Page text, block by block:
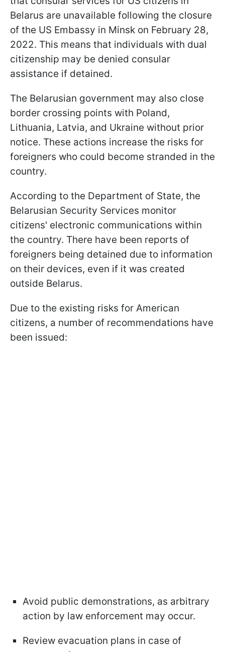
Belarus are unavailable following the closure
of the US Embassy in Minsk on February 28,
2022. This means that individuals with dual
citizenship may be denied consular
assistance if detained.
The Belarusian government may also close
border crossing points with Poland,
Lithuania, Latvia, and Ukraine without prior
notice. These actions increase the risks for
foreigners who could become stranded in the
country.
According to the Department of State, the
Belarusian Security Services monitor
citizens' electronic communications within
the country. There have been reports of
foreigners being detained due to information
on their devices, even if it was created
outside Belarus.
Due to the existing risks for American
citizens, a number of recommendations have
been issued:
Avoid public demonstrations, as arbitrary
action by law enforcement may occur.
Review evacuation plans in case of